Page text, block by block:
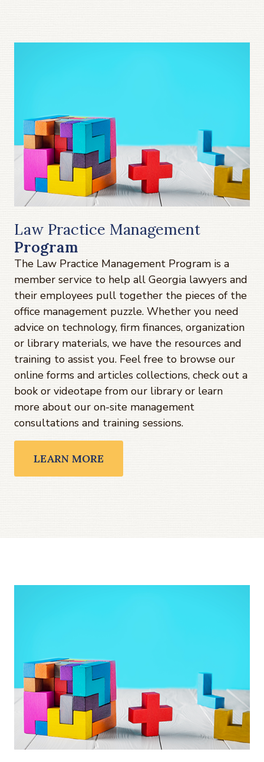
Law Practice Management
Program
The Law Practice Management Program is a
member service to help all Georgia lawyers and
their employees pull together the pieces of the
office management puzzle. Whether you need
advice on technology, firm finances, organization
or library materials, we have the resources and
training to assist you. Feel free to browse our
online forms and articles collections, check out a
book or videotape from our library or learn
more about our on-site management
consultations and training sessions.
LEARN MORE